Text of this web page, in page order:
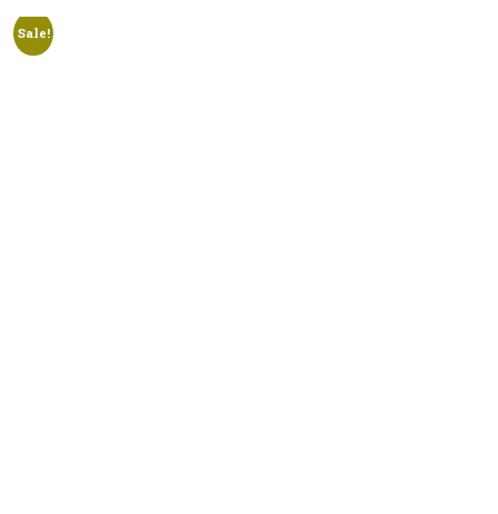
Sale!